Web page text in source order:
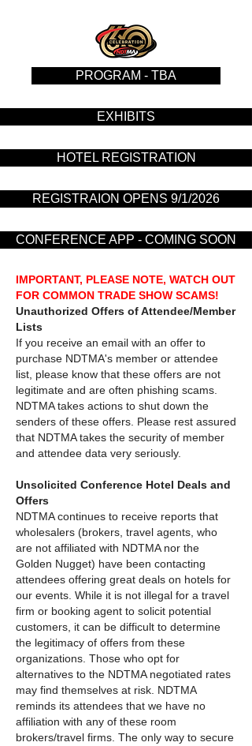
PROGRAM - TBA
EXHIBITS
HOTEL REGISTRATION
REGISTRAION OPENS 9/1/2026
CONFERENCE APP - COMING SOON
IMPORTANT, PLEASE NOTE, WATCH OUT
FOR COMMON TRADE SHOW SCAMS!
Unauthorized Offers of Attendee/Member
Lists
If you receive an email with an offer to
purchase NDTMA's member or attendee
list, please know that these offers are not
legitimate and are often phishing scams.
NDTMA takes actions to shut down the
senders of these offers. Please rest assured
that NDTMA takes the security of member
and attendee data very seriously.
Unsolicited Conference Hotel Deals and
Offers
NDTMA continues to receive reports that
wholesalers (brokers, travel agents, who
are not affiliated with NDTMA nor the
Golden Nugget) have been contacting
attendees offering great deals on hotels for
our events. While it is not illegal for a travel
firm or booking agent to solicit potential
customers, it can be difficult to determine
the legitimacy of offers from these
organizations. Those who opt for
alternatives to the NDTMA negotiated rates
may find themselves at risk. NDTMA
reminds its attendees that we have no
affiliation with any of these room
brokers/travel firms. The only way to secure